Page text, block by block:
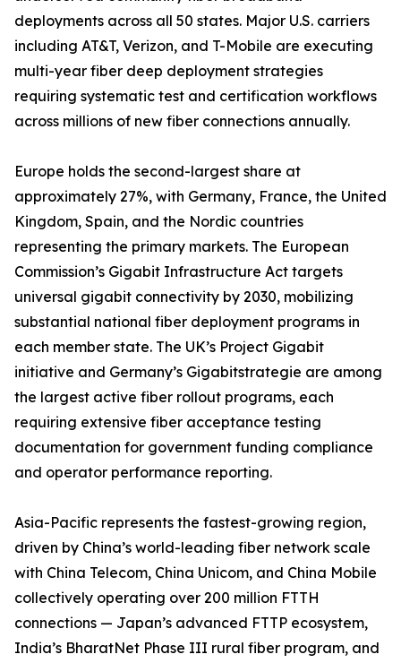
deployments across all 50 states. Major U.S. carriers
including AT&T, Verizon, and T-Mobile are executing
multi-year fiber deep deployment strategies
requiring systematic test and certification workflows
across millions of new fiber connections annually.
Europe holds the second-largest share at
approximately 27%, with Germany, France, the United
Kingdom, Spain, and the Nordic countries
representing the primary markets. The European
Commission’s Gigabit Infrastructure Act targets
universal gigabit connectivity by 2030, mobilizing
substantial national fiber deployment programs in
each member state. The UK’s Project Gigabit
initiative and Germany’s Gigabitstrategie are among
the largest active fiber rollout programs, each
requiring extensive fiber acceptance testing
documentation for government funding compliance
and operator performance reporting.
Asia-Pacific represents the fastest-growing region,
driven by China’s world-leading fiber network scale
with China Telecom, China Unicom, and China Mobile
collectively operating over 200 million FTTH
connections — Japan’s advanced FTTP ecosystem,
India’s BharatNet Phase III rural fiber program, and